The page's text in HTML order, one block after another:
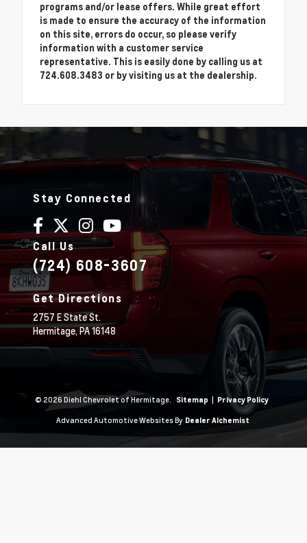
programs and/or lease offers. While great effort
is made to ensure the accuracy of the information
on this site, errors do occur, so please verify
information with a customer service
representative. This is easily done by calling us at
724.608.3483 or by visiting us at the dealership.
Stay Connected
Call Us
(724) 608-3607
Get Directions
2757 E State St.
Hermitage,PA16148
© 2026 Diehl Chevrolet of Hermitage. Sitemap | Privacy Policy
Advanced Automotive Websites By Dealer Alchemist